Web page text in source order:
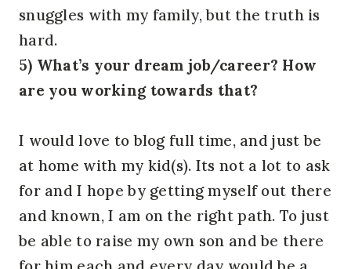
snuggles with my family, but the truth is
hard.
5) What’s your dream job/career? How
are you working towards that?
I would love to blog full time, and just be
at home with my kid(s). Its not a lot to ask
for and I hope by getting myself out there
and known, I am on the right path. To just
be able to raise my own son and be there